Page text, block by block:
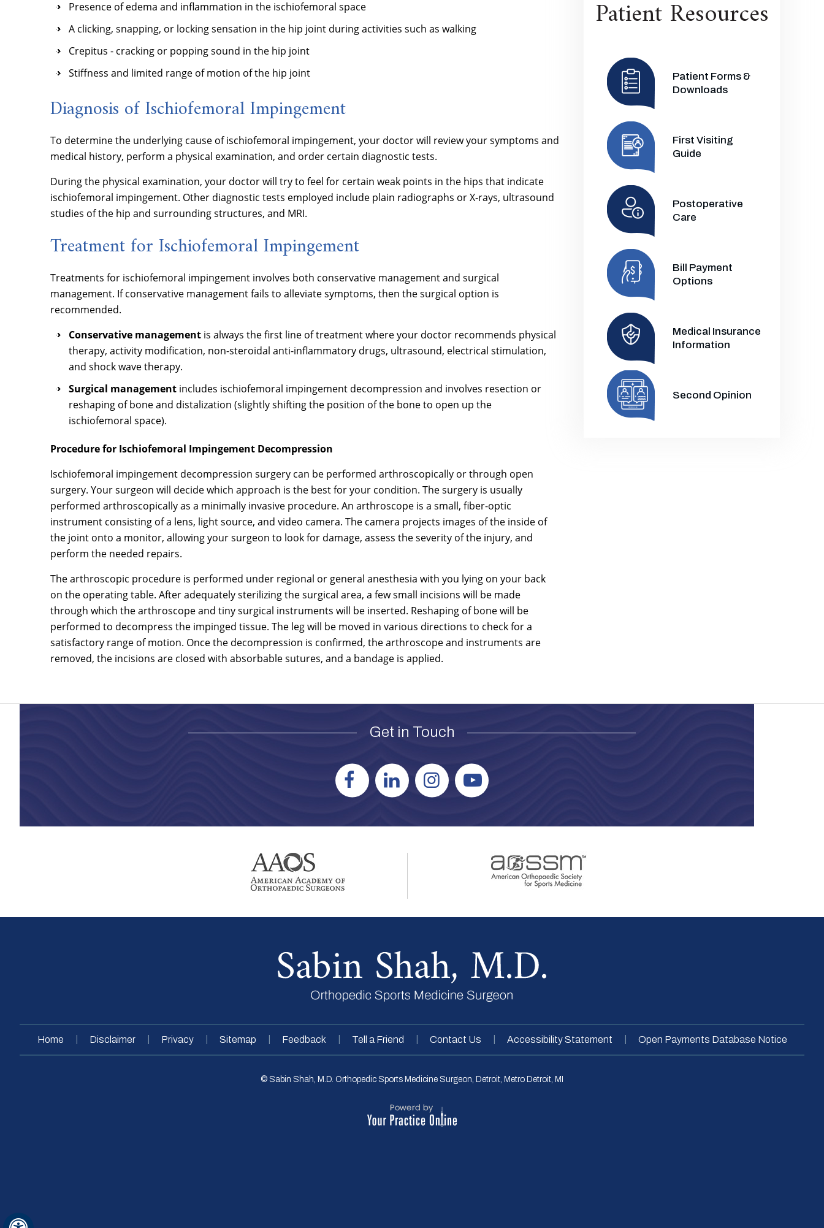
Presence of edema and inflammation in the ischiofemoral space
A clicking, snapping, or locking sensation in the hip joint during activities such as walking
Crepitus - cracking or popping sound in the hip joint
Stiffness and limited range of motion of the hip joint
Diagnosis of Ischiofemoral Impingement
To determine the underlying cause of ischiofemoral impingement, your doctor will review your symptoms and
medical history, perform a physical examination, and order certain diagnostic tests.
During the physical examination, your doctor will try to feel for certain weak points in the hips that indicate
ischiofemoral impingement. Other diagnostic tests employed include plain radiographs or X-rays, ultrasound
studies of the hip and surrounding structures, and MRI.
Treatment for Ischiofemoral Impingement
Treatments for ischiofemoral impingement involves both conservative management and surgical
management. If conservative management fails to alleviate symptoms, then the surgical option is
recommended.
Conservative management is always the first line of treatment where your doctor recommends physical
therapy, activity modification, non-steroidal anti-inflammatory drugs, ultrasound, electrical stimulation,
and shock wave therapy.
Surgical management includes ischiofemoral impingement decompression and involves resection or
reshaping of bone and distalization (slightly shifting the position of the bone to open up the
ischiofemoral space).
Procedure for Ischiofemoral Impingement Decompression
Ischiofemoral impingement decompression surgery can be performed arthroscopically or through open
surgery. Your surgeon will decide which approach is the best for your condition. The surgery is usually
performed arthroscopically as a minimally invasive procedure. An arthroscope is a small, fiber-optic
instrument consisting of a lens, light source, and video camera. The camera projects images of the inside of
the joint onto a monitor, allowing your surgeon to look for damage, assess the severity of the injury, and
perform the needed repairs.
The arthroscopic procedure is performed under regional or general anesthesia with you lying on your back
on the operating table. After adequately sterilizing the surgical area, a few small incisions will be made
through which the arthroscope and tiny surgical instruments will be inserted. Reshaping of bone will be
performed to decompress the impinged tissue. The leg will be moved in various directions to check for a
satisfactory range of motion. Once the decompression is confirmed, the arthroscope and instruments are
removed, the incisions are closed with absorbable sutures, and a bandage is applied.
Patient Resources
Patient Forms &
Downloads
First Visiting
Guide
Postoperative
Care
Bill Payment
Options
Medical Insurance
Information
Second Opinion
Get in Touch
Home Disclaimer Privacy Sitemap Feedback Tell a Friend Contact Us Accessibility Statement Open Payments Database Notice
© Sabin Shah, M.D. Orthopedic Sports Medicine Surgeon, Detroit, Metro Detroit, MI